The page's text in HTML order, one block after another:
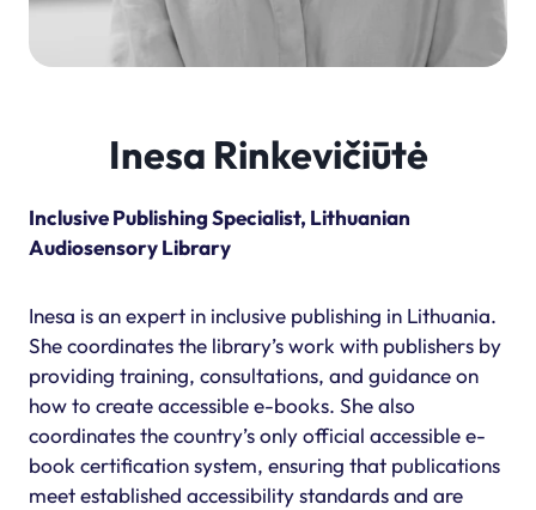
Inesa Rinkevičiūtė
Inclusive Publishing Specialist, Lithuanian
Audiosensory Library
Inesa is an expert in inclusive publishing in Lithuania.
She coordinates the library’s work with publishers by
providing training, consultations, and guidance on
how to create accessible e-books. She also
coordinates the country’s only official accessible e-
book certification system, ensuring that publications
meet established accessibility standards and are